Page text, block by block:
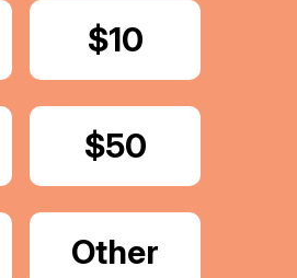
Donate
$10
Donate
$50
Donate
Other